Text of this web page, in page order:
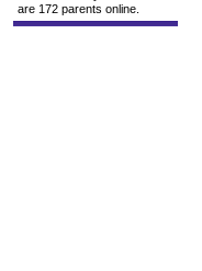
are 172 parents online.